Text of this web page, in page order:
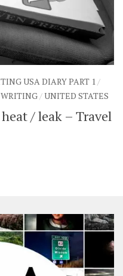
USA DIARY PART 1/
/UNITED STATES
/ leak – Travel